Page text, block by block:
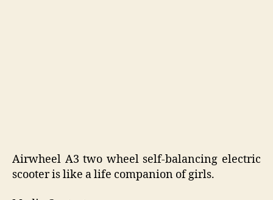
Airwheel A3 two wheel self-balancing electric
scooter is like a life companion of girls.